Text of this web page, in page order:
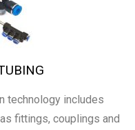
technology includes
fittings, couplings and